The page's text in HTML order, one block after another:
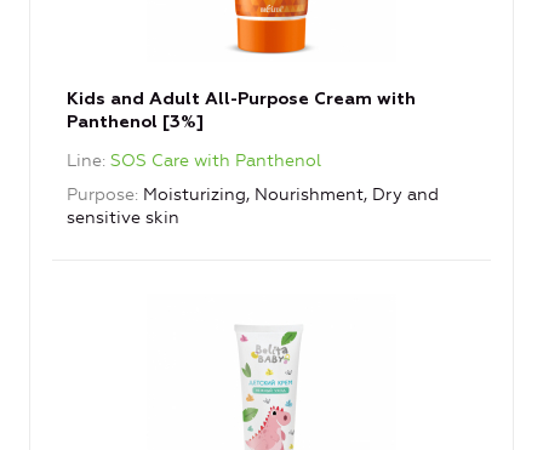
Kids and Adult All-Purpose Cream with
Panthenol [3%]
Line SOS Care with Panthenol
Purpose Moisturizing, Nourishment, Dry and
sensitive skin